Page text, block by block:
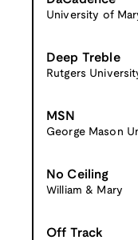
University of
Deep Treble
Rutgers
MSN
George Mason
No Ceiling
William & Mary
Off Track